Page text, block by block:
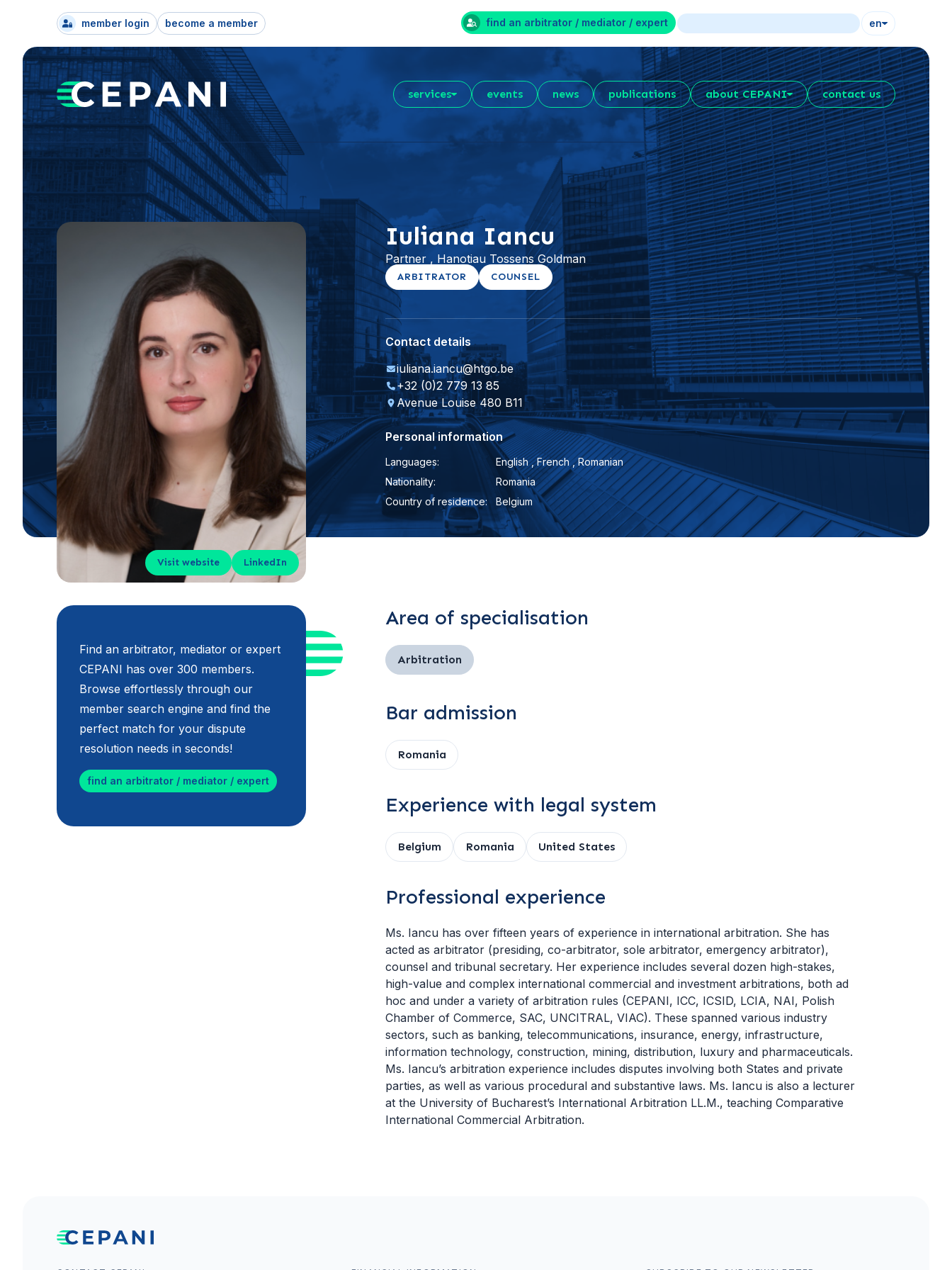
member login become a member find an arbitrator / mediator / expert en
services events news publications about CEPANI contact us
Visit website LinkedIn
Iuliana Iancu
Partner , Hanotiau Tossens Goldman
ARBITRATOR COUNSEL
Contact details
iuliana.iancu@htgo.be
+32 (0)2 779 13 85
Avenue Louise 480 B11
Personal information
Languages:
English , French , Romanian
Nationality:
Romania
Country of residence:
Belgium
Find an arbitrator, mediator or expert
CEPANI has over 300 members.
Browse effortlessly through our
member search engine and find the
perfect match for your dispute
resolution needs in seconds!
find an arbitrator / mediator / expert
Area of specialisation
Arbitration
Bar admission
Romania
Experience with legal system
Belgium Romania United States
Professional experience
Ms. Iancu has over fifteen years of experience in international arbitration. She has
acted as arbitrator (presiding, co-arbitrator, sole arbitrator, emergency arbitrator),
counsel and tribunal secretary. Her experience includes several dozen high-stakes,
high-value and complex international commercial and investment arbitrations, both ad
hoc and under a variety of arbitration rules (CEPANI, ICC, ICSID, LCIA, NAI, Polish
Chamber of Commerce, SAC, UNCITRAL, VIAC). These spanned various industry
sectors, such as banking, telecommunications, insurance, energy, infrastructure,
information technology, construction, mining, distribution, luxury and pharmaceuticals.
Ms. Iancu’s arbitration experience includes disputes involving both States and private
parties, as well as various procedural and substantive laws. Ms. Iancu is also a lecturer
at the University of Bucharest’s International Arbitration LL.M., teaching Comparative
International Commercial Arbitration.